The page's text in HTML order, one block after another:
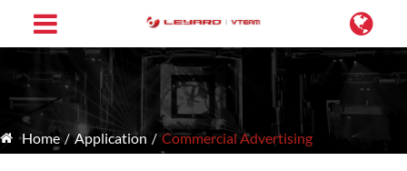
Home Application Commercial Advertising